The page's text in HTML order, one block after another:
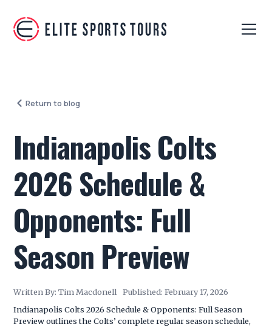
Return to blog
Indianapolis Colts
2026 Schedule &
Opponents: Full
Season Preview
Written By: Tim Macdonell Published: February 17, 2026
Indianapolis Colts 2026 Schedule & Opponents: Full Season
Preview outlines the Colts’ complete regular season schedule,